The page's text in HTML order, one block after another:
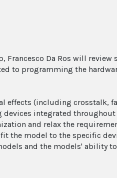
Francesco Da Ros will
to programming the
(including crosstalk,
integrated
and relax the
the model to the specific
and the models' ability